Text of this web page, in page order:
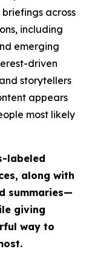
across
including
emerging
driven
storytellers
appears
most likely
labeled
along with
summaries—
giving
way to